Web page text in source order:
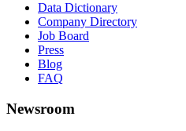
Data Dictionary
Company Directory
Job Board
Press
Blog
FAQ
Newsroom